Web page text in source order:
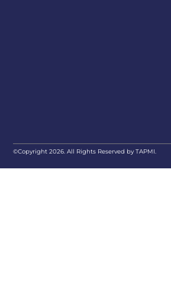
©Copyright 2026. All Rights Reserved by TAPMI.